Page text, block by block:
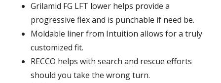
Grilamid FG LFT lower helps provide a
progressive flex and is punchable if need be.
Moldable liner from Intuition allows for a truly
customized fit.
RECCO helps with search and rescue efforts
should you take the wrong turn.